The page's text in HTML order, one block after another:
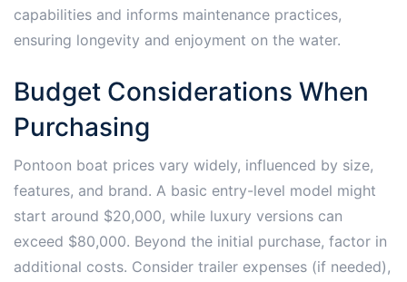
capabilities and informs maintenance practices,
ensuring longevity and enjoyment on the water.
Budget Considerations When
Purchasing
Pontoon boat prices vary widely, influenced by size,
features, and brand. A basic entry-level model might
start around $20,000, while luxury versions can
exceed $80,000. Beyond the initial purchase, factor in
additional costs. Consider trailer expenses (if needed),